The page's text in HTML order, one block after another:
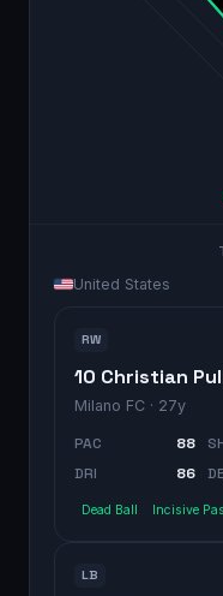
United States
RW
10 Christian
Milano FC · 27y
PAC 88
DRI
86
Dead Ball Incisive
LB